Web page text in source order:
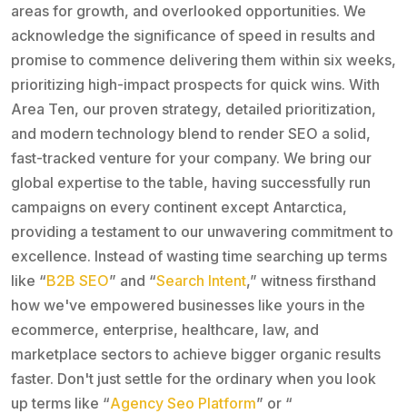
areas for growth, and overlooked opportunities. We
acknowledge the significance of speed in results and
promise to commence delivering them within six weeks,
prioritizing high-impact prospects for quick wins. With
Area Ten, our proven strategy, detailed prioritization,
and modern technology blend to render SEO a solid,
fast-tracked venture for your company. We bring our
global expertise to the table, having successfully run
campaigns on every continent except Antarctica,
providing a testament to our unwavering commitment to
excellence. Instead of wasting time searching up terms
like “B2B SEO” and “Search Intent,” witness firsthand
how we've empowered businesses like yours in the
ecommerce, enterprise, healthcare, law, and
marketplace sectors to achieve bigger organic results
faster. Don't just settle for the ordinary when you look
up terms like “Agency Seo Platform” or “